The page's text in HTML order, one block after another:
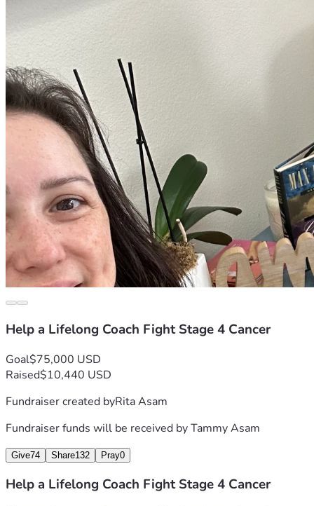
Help a Lifelong Coach Fight Stage 4 Cancer
Goal$75,000 USD
Raised$10,440 USD
Fundraiser created byRita Asam
Fundraiser funds will be received byTammy Asam
Give74 Share132 Pray0
Help a Lifelong Coach Fight Stage 4 Cancer